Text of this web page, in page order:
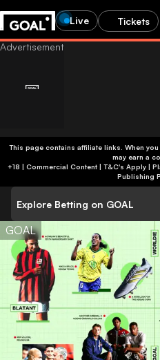
Live Tickets
This page contains affiliate links. When
may earn a
+18 | Commercial Content |
Publishing
Explore Betting on GOAL
GOAL